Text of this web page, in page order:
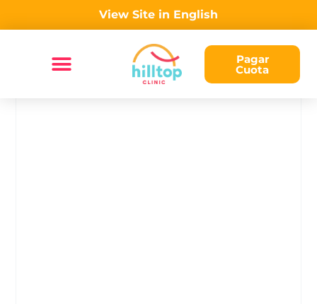
View Site in English
Pagar
Cuota